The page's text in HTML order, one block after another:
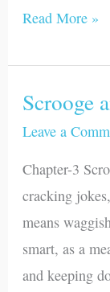
Read More »
Scrooge
Leave a
Chapter-3
cracking
means
smart, as a
and keeping
Scrooge
and
Ghost